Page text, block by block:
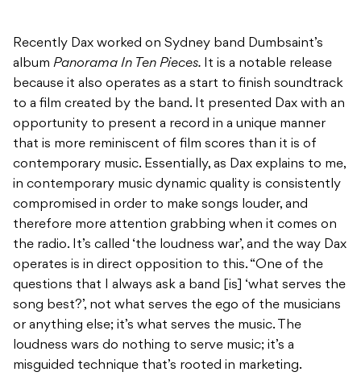
Recently Dax worked on Sydney band Dumbsaint’s
album Panorama In Ten Pieces. It is a notable release
because it also operates as a start to finish soundtrack
to a film created by the band. It presented Dax with an
opportunity to present a record in a unique manner
that is more reminiscent of film scores than it is of
contemporary music. Essentially, as Dax explains to me,
in contemporary music dynamic quality is consistently
compromised in order to make songs louder, and
therefore more attention grabbing when it comes on
the radio. It’s called ‘the loudness war’, and the way Dax
operates is in direct opposition to this. “One of the
questions that I always ask a band [is] ‘what serves the
song best?’, not what serves the ego of the musicians
or anything else; it’s what serves the music. The
loudness wars do nothing to serve music; it’s a
misguided technique that’s rooted in marketing.